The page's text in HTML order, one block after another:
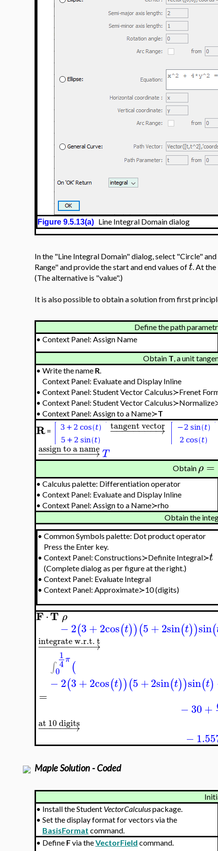
Figure 9.5.13(a) Line Integral Domain dialog
In the "Line Integral Domain" dialog, select "Circle"
Range" and provide the start and end values oft. At
(The alternative is "value".)
It is also possible to obtain a solution from first
Define the path
• Context Panel: Assign Name
Obtain T, a unit
• Write the name R.
Context Panel: Evaluate and Display Inline
• Context Panel: Student Vector Calculus≻Frenet
• Context Panel: Student Vector
• Context Panel: Assign to a Name≻T
R = − →
−−−−−−−
tangent vector
− →
−−−−−−−−
assign to a nameT
Obtainρ =
• Calculus palette: Differentiation operator
• Context Panel: Evaluate and Display Inline
• Context Panel: Assign to a Name≻rho
Obtain the
• Common Symbols palette: Dot product operator
Press the Enter key.
• Context Panel: Constructions≻Definite Integral≻t
(Complete dialog as per figure at the right.)
• Context Panel: Evaluate Integral
• Context Panel: Approximate≻10 (digits)
F⋅Tρ
−2(3+2cos(t))(5+2sin(t))sin(
− →
−−−−−−−−
integrate w.r.t. t
∫
1
4π
0 (
−2(3+2cos(t))(5+2sin(t))sin(t)
=
−30+
− →
−−−−−
at 10 digits
−
Maple Solution - Coded
• Install the Student VectorCalculuspackage.
• Set the display format for vectors via the
BasisFormat command.
• Define Fvia theVectorField command.